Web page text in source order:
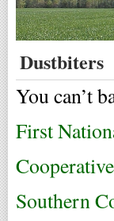
Dustbiters
You can’t
First
Southern